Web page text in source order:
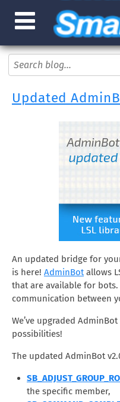
Updated
An updated bridge for
is here! AdminBotallows
that are available for
communication between
We’ve upgraded
possibilities!
The updated AdminBot
the specific member,